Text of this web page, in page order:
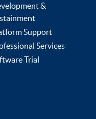
&
Support
Services
Trial